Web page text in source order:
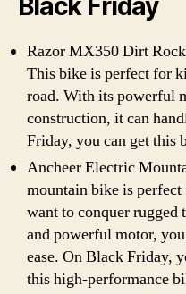
Razor MX350 Dirt
This bike is perfect for
road. With its powerful
construction, it can
Friday, you can get this
Ancheer Electric
mountain bike is
want to conquer
and powerful motor,
ease. On Black Friday,
this high-performance